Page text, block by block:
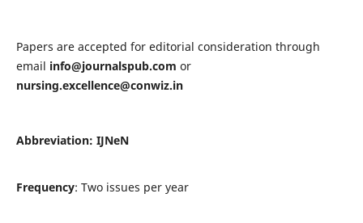
Papers are accepted for editorial consideration through
email info@journalspub.com or
nursing.excellence@conwiz.in
Abbreviation: IJNeN
Frequency: Two issues per year